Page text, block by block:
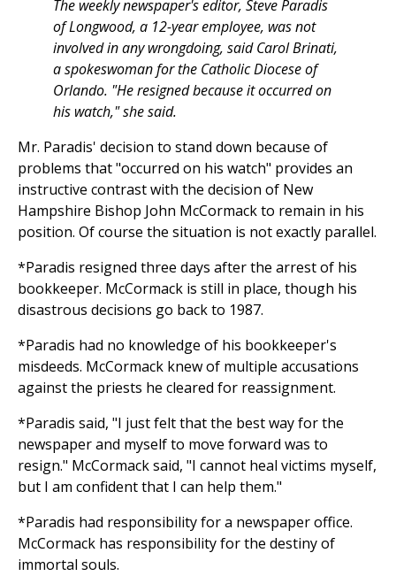
The weekly newspaper's editor, Steve Paradis
of Longwood, a 12-year employee, was not
involved in any wrongdoing, said Carol Brinati,
a spokeswoman for the Catholic Diocese of
Orlando. "He resigned because it occurred on
his watch," she said.
Mr. Paradis' decision to stand down because of
problems that "occurred on his watch" provides an
instructive contrast with the decision of New
Hampshire Bishop John McCormack to remain in his
position. Of course the situation is not exactly parallel.
*Paradis resigned three days after the arrest of his
bookkeeper. McCormack is still in place, though his
disastrous decisions go back to 1987.
*Paradis had no knowledge of his bookkeeper's
misdeeds. McCormack knew of multiple accusations
against the priests he cleared for reassignment.
*Paradis said, "I just felt that the best way for the
newspaper and myself to move forward was to
resign." McCormack said, "I cannot heal victims myself,
but I am confident that I can help them."
*Paradis had responsibility for a newspaper office.
McCormack has responsibility for the destiny of
immortal souls.